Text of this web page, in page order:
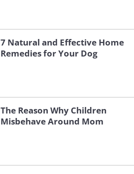
7 Natural and Effective Home
Remedies for Your Dog
The Reason Why Children
Misbehave Around Mom